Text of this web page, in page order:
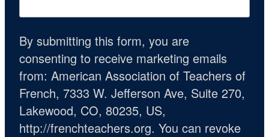
By submitting this form, you are
consenting to receive marketing emails
from: American Association of Teachers of
French, 7333 W. Jefferson Ave, Suite 270,
Lakewood, CO, 80235, US,
http://frenchteachers.org. You can revoke